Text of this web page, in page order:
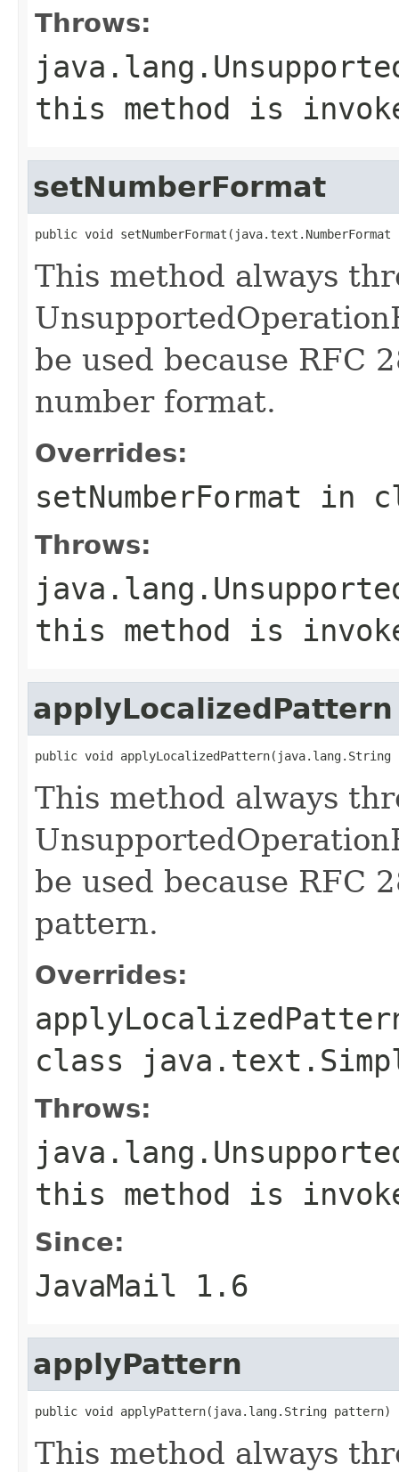
Throws:
this method is
setNumberFormat
public void setNumberFormat(java.text.NumberFormat
This method always
be used because RFC
number format.
Overrides:
setNumberFormat in
Throws:
this method is
applyLocalizedPattern
public void applyLocalizedPattern(java.lang.String
This method always
be used because RFC
pattern.
Overrides:
class
Throws:
this method is
Since:
JavaMail 1.6
applyPattern
public void applyPattern(java.lang.String pattern)
This method always